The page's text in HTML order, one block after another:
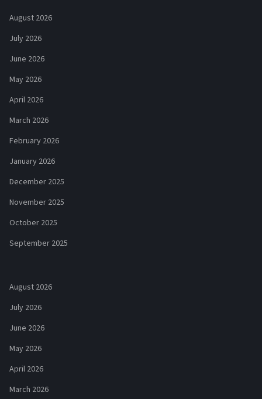
August 2026
July 2026
June 2026
May 2026
April 2026
March 2026
February 2026
January 2026
December 2025
November 2025
October 2025
September 2025
August 2026
July 2026
June 2026
May 2026
April 2026
March 2026